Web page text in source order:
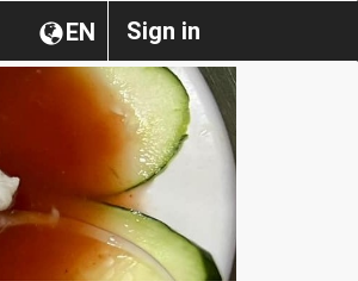
Sign in
EN